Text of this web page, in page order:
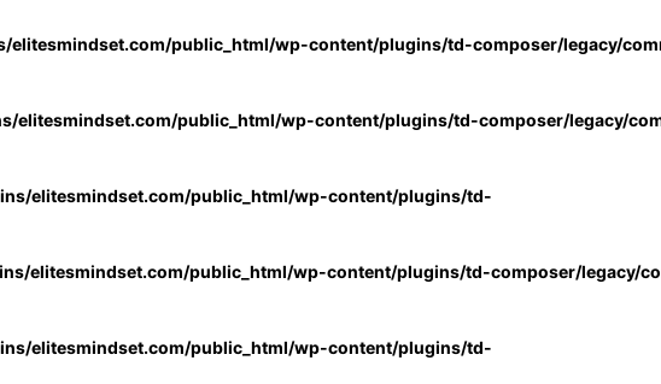
elitesmindset.com/public_html/wp-content/plugins/td-composer/legacy/
elitesmindset.com/public_html/wp-content/plugins/td-composer/legacy/
elitesmindset.com/public_html/wp-content/plugins/td-
elitesmindset.com/public_html/wp-content/plugins/td-composer/legacy/
elitesmindset.com/public_html/wp-content/plugins/td-